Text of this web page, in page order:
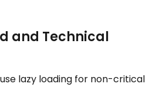
and Technical
lazy loading for non-critical